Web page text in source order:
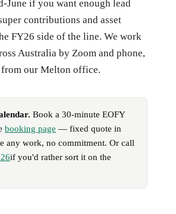
if you want enough lead
contributions and asset
FY26 side of the line. We work
Australia by Zoom and phone,
our Melton office.
Book a 30-minute EOFY
booking page — fixed quote in
any work, no commitment. Or call
if you'd rather sort it on the